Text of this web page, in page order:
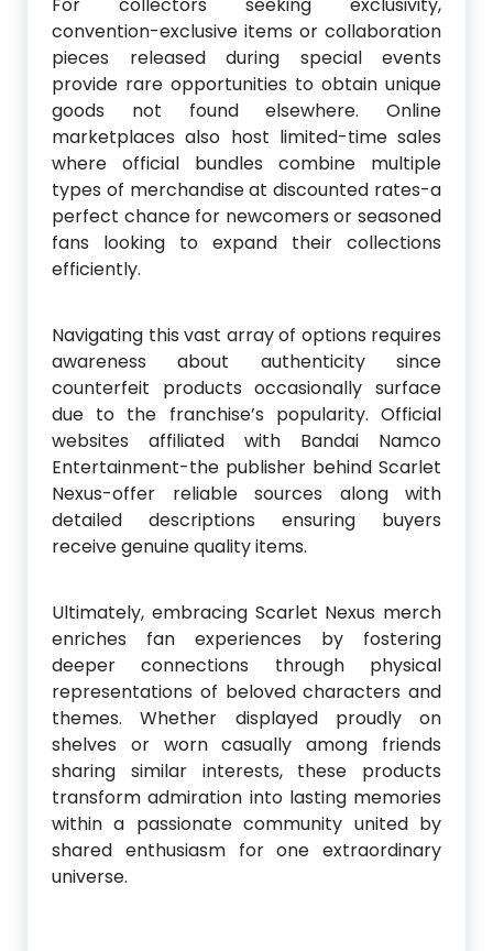
convention-exclusive items or collaboration
pieces released during special events
provide rare opportunities to obtain unique
goods not found elsewhere. Online
marketplaces also host limited-time sales
where official bundles combine multiple
types of merchandise at discounted rates-a
perfect chance for newcomers or seasoned
fans looking to expand their collections
efficiently.
Navigating this vast array of options requires
awareness about authenticity since
counterfeit products occasionally surface
due to the franchise’s popularity. Official
websites affiliated with Bandai Namco
Entertainment-the publisher behind Scarlet
Nexus-offer reliable sources along with
detailed descriptions ensuring buyers
receive genuine quality items.
Ultimately, embracing Scarlet Nexus merch
enriches fan experiences by fostering
deeper connections through physical
representations of beloved characters and
themes. Whether displayed proudly on
shelves or worn casually among friends
sharing similar interests, these products
transform admiration into lasting memories
within a passionate community united by
shared enthusiasm for one extraordinary
universe.